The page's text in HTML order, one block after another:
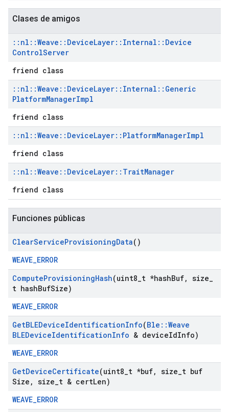
Clases de amigos
:: nl ::Weave :: DeviceLayer:: Internal :: Device
ControlServer
friend class
:: nl ::Weave :: DeviceLayer:: Internal :: Generic
PlatformManagerImpl
friend class
:: nl ::Weave :: DeviceLayer:: PlatformManagerImpl
friend class
:: nl ::Weave :: DeviceLayer:: TraitManager
friend class
Funciones públicas
ClearServiceProvisioningData()
WEAVE_ERROR
ComputeProvisioningHash(uint8 t *hashBuf, size
t hashBufSize)
WEAVE_ERROR
GetBLEDeviceIdentificationInfo(Ble ::Weave
BLEDeviceIdentificationInfo & deviceIdInfo)
WEAVE_ERROR
GetDeviceCertificate(uint8 t *buf, size t buf
Size , size t & certLen)
WEAVE_ERROR